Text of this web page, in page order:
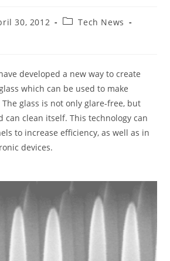
30, 2012
PostTech News
developed a new way to create
which can be used to make
glass is not only glare-free, but
can clean itself. This technology can
to increase efficiency, as well as in
devices.